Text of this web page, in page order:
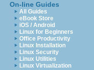
On-line Guides
All Guides
eBook Store
iOS / Android
Linux for Beginners
Office Productivity
Linux Installation
Linux Security
Linux Utilities
Linux Virtualization